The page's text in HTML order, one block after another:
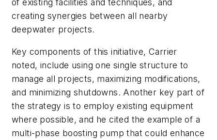
of existing facilities and techniques, and
creating synergies between all nearby
deepwater projects.
Key components of this initiative, Carrier
noted, include using one single structure to
manage all projects, maximizing modifications,
and minimizing shutdowns. Another key part of
the strategy is to employ existing equipment
where possible, and he cited the example of a
multi-phase boosting pump that could enhance